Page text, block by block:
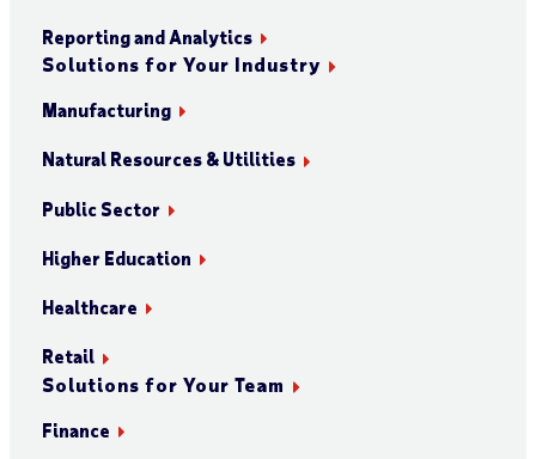
Reporting and Analytics
Solutions for Your Industry
Manufacturing
Natural Resources & Utilities
Public Sector
Higher Education
Healthcare
Retail
Solutions for Your Team
Finance